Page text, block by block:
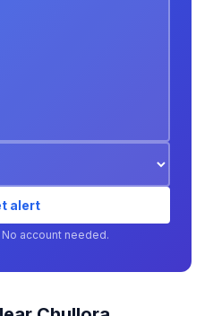
alert
account needed.